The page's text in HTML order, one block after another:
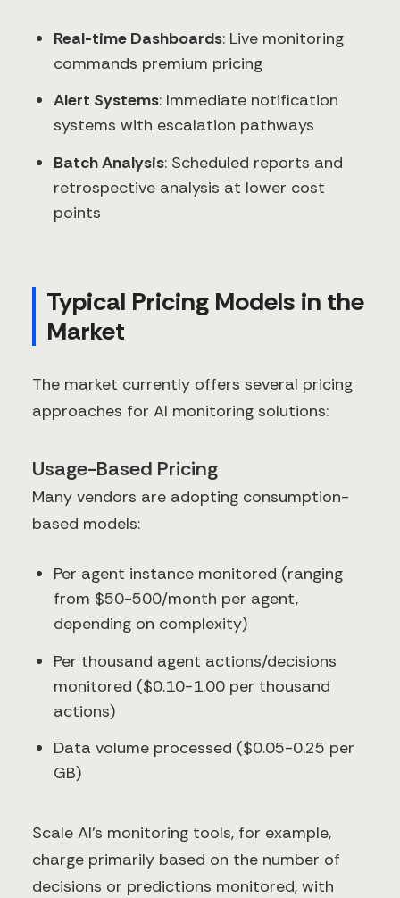
Real-time Dashboards: Live monitoring
commands premium pricing
Alert Systems: Immediate notification
systems with escalation pathways
Batch Analysis: Scheduled reports and
retrospective analysis at lower cost
points
Typical Pricing Models in the
Market
The market currently offers several pricing
approaches for AI monitoring solutions:
Usage-Based Pricing
Many vendors are adopting consumption-
based models:
Per agent instance monitored (ranging
from $50-500/month per agent,
depending on complexity)
Per thousand agent actions/decisions
monitored ($0.10-1.00 per thousand
actions)
Data volume processed ($0.05-0.25 per
GB)
Scale AI's monitoring tools, for example,
charge primarily based on the number of
decisions or predictions monitored, with